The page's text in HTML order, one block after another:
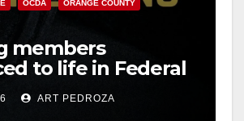
OCDA ORANGE COUNTY
members
to life in Federal
Mexican Mafia
ART PEDROZA